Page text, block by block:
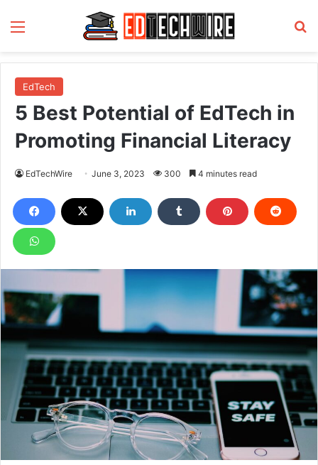
EdTech
5 Best Potential of EdTech in
Promoting Financial Literacy
EdTechWire June 3, 2023 300 4 minutes read